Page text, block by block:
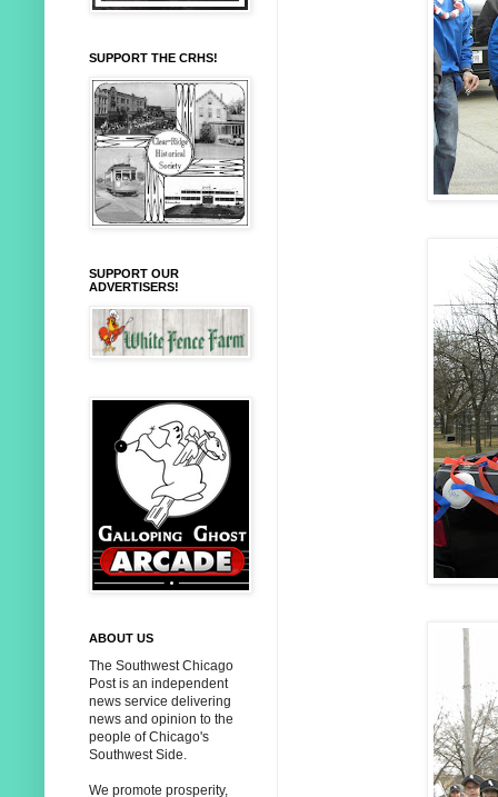
SUPPORT THE CRHS!
SUPPORT OUR
ADVERTISERS!
ABOUT US
The Southwest Chicago
Post is an independent
news service delivering
news and opinion to the
people of Chicago's
Southwest Side.
We promote prosperity,